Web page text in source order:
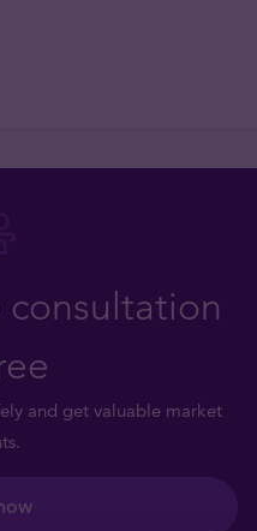
consultation
and get valuable market